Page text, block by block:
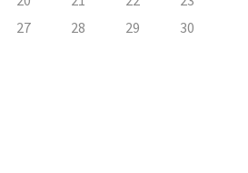
27 28 29
30